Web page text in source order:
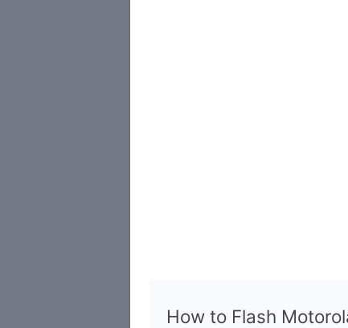
How to Flash